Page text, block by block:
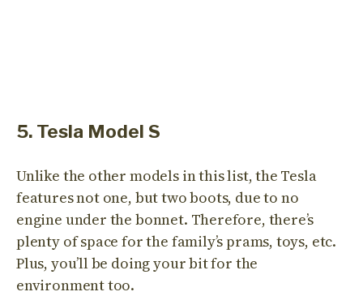
5. Tesla Model S
Unlike the other models in this list, the Tesla
features not one, but two boots, due to no
engine under the bonnet. Therefore, there’s
plenty of space for the family’s prams, toys, etc.
Plus, you’ll be doing your bit for the
environment too.